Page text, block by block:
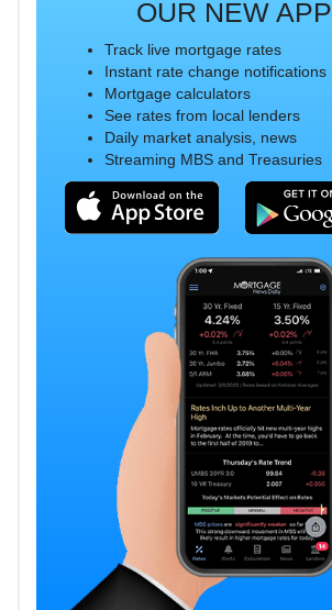
OUR NEW APP
Track live mortgage rates
Instant rate change notifications
Mortgage calculators
See rates from local lenders
Daily market analysis, news
Streaming MBS and Treasuries